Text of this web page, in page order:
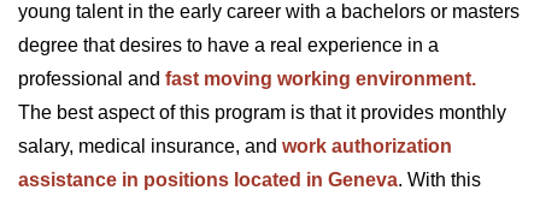
young talent in the early career with a bachelors or masters
degree that desires to have a real experience in a
professional and fast moving working environment.
The best aspect of this program is that it provides monthly
salary, medical insurance, and work authorization
assistance in positions located in Geneva. With this